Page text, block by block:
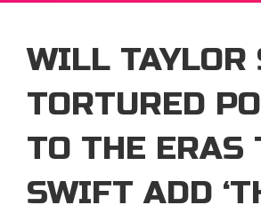
WILL TAYLOR
TORTURED
TO THE ERAS
SWIFT ADD